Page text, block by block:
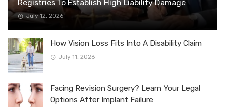
Registries To Establish High Liability Damage
July 12, 2026
How Vision Loss Fits Into A Disability Claim
July 11, 2026
Facing Revision Surgery? Learn Your Legal
Options After Implant Failure